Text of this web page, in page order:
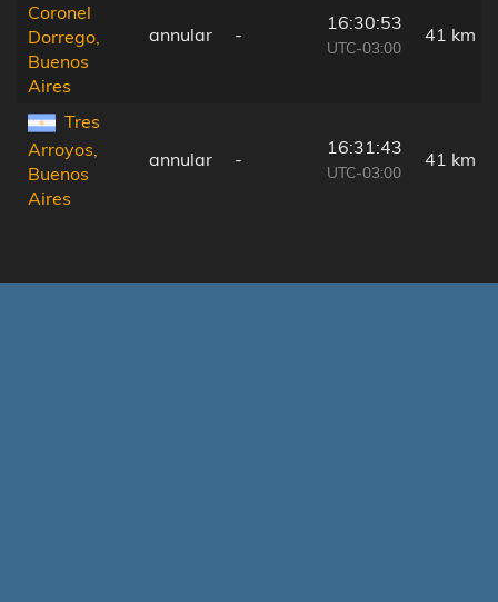
Coronel
Dorrego,
Buenos
Aires
annular -
16:30:53
UTC-03:00
41 km
Tres
Arroyos,
Buenos
Aires
annular -
16:31:43
UTC-03:00
41 km